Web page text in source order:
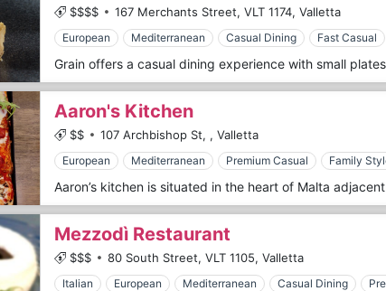
$$$$ 167 Merchants Street, VLT 1174, Valletta
European Mediterranean Casual Dining Fast Casual
Aaron's Kitchen
$$ 107 Archbishop St, , Valletta
European Mediterranean Premium Casual Family
Mezzodì Restaurant
$$$ 80 South Street, VLT 1105, Valletta
Italian European Mediterranean Casual Dining